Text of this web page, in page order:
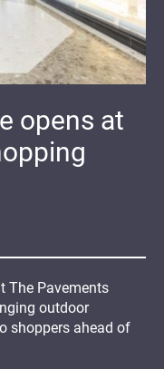
opens at
The Pavements
outdoor
shoppers ahead of